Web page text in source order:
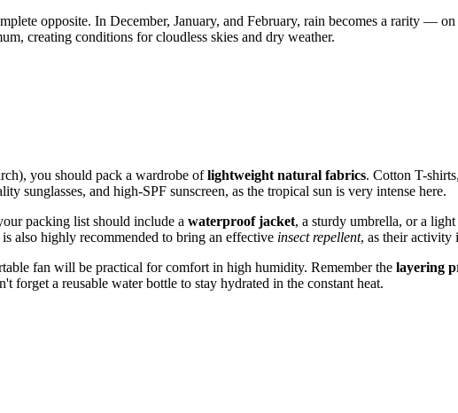
opposite. In December, January, and February, rain becomes a rarity —
creating conditions for cloudless skies and dry weather.
you should pack a wardrobe oflightweight natural fabrics. Cotton T-
sunglasses, and high-SPF sunscreen, as the tropical sun is very intense here.
packing list should include a waterproof jacket, a sturdy umbrella, or a
also highly recommended to bring an effective insect repellent, as their activity
fan will be practical for comfort in high humidity. Remember the layering
a reusable water bottle to stay hydrated in the constant heat.